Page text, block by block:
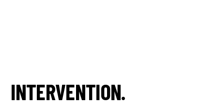
INTERVENTION.